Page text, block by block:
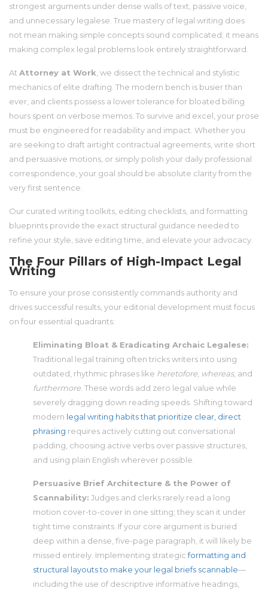
strongest arguments under dense walls of text, passive voice,
and unnecessary legalese. True mastery of legal writing does
not mean making simple concepts sound complicated; it means
making complex legal problems look entirely straightforward.
At Attorney at Work , we dissect the technical and stylistic
mechanics of elite drafting. The modern bench is busier than
ever, and clients possess a lower tolerance for bloated billing
hours spent on verbose memos. To survive and excel, your prose
must be engineered for readability and impact. Whether you
are seeking to draft airtight contractual agreements, write short
and persuasive motions, or simply polish your daily professional
correspondence, your goal should be absolute clarity from the
very first sentence.
Our curated writing toolkits, editing checklists, and formatting
blueprints provide the exact structural guidance needed to
refine your style, save editing time, and elevate your advocacy.
The Four Pillars of High-Impact Legal
Writing
To ensure your prose consistently commands authority and
drives successful results, your editorial development must focus
on four essential quadrants:
Eliminating Bloat & Eradicating Archaic Legalese:
Traditional legal training often tricks writers into using
outdated, rhythmic phrases like heretofore, whereas, and
furthermore. These words add zero legal value while
severely dragging down reading speeds. Shifting toward
modern legal writing habits that prioritize clear, direct
phrasing requires actively cutting out conversational
padding, choosing active verbs over passive structures,
and using plain English wherever possible.
Persuasive Brief Architecture & the Power of
Scannability: Judges and clerks rarely read a long
motion cover-to-cover in one sitting; they scan it under
tight time constraints. If your core argument is buried
deep within a dense, five-page paragraph, it will likely be
missed entirely. Implementing strategicformatting and
structural layouts to make your legal briefs scannable—
including the use of descriptive informative headings,